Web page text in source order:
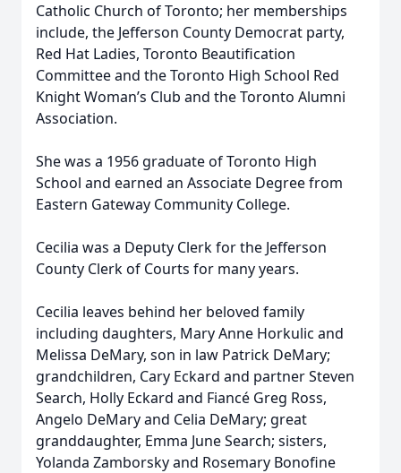
Catholic Church of Toronto; her memberships
include, the Jefferson County Democrat party,
Red Hat Ladies, Toronto Beautification
Committee and the Toronto High School Red
Knight Woman’s Club and the Toronto Alumni
Association.
She was a 1956 graduate of Toronto High
School and earned an Associate Degree from
Eastern Gateway Community College.
Cecilia was a Deputy Clerk for the Jefferson
County Clerk of Courts for many years.
Cecilia leaves behind her beloved family
including daughters, Mary Anne Horkulic and
Melissa DeMary, son in law Patrick DeMary;
grandchildren, Cary Eckard and partner Steven
Search, Holly Eckard and Fiancé Greg Ross,
Angelo DeMary and Celia DeMary; great
granddaughter, Emma June Search; sisters,
Yolanda Zamborsky and Rosemary Bonofine